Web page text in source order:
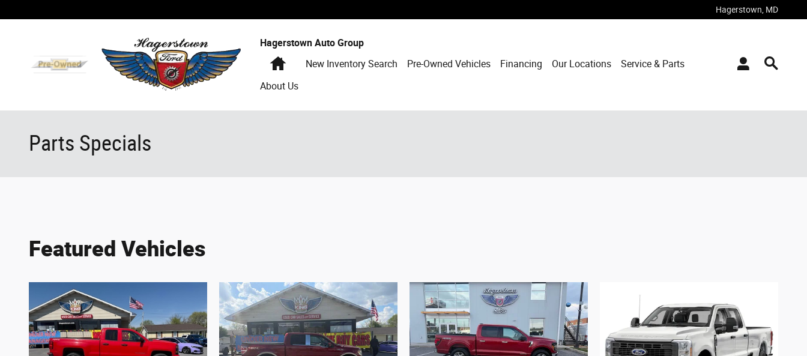
Hagerstown MD
Hagerstown Auto Group
HomeNew Inventory Search Pre-Owned Vehicles Financing Our Locations
Service & Parts
About Us
Parts Specials
Featured Vehicles